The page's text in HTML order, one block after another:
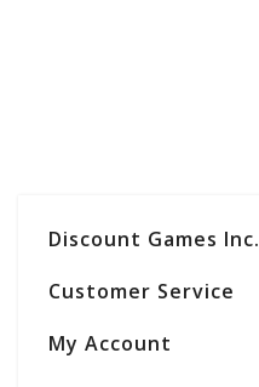
Discount Games Inc.
Customer Service
My Account